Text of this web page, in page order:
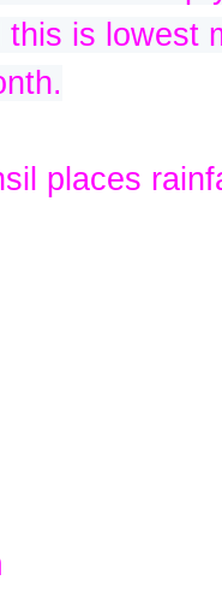
this is lowest
places